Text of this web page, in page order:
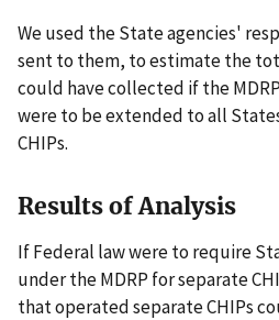
We used the State agencies'
sent to them, to estimate the
could have collected if the
were to be extended to all
CHIPs.
Results of Analysis
If Federal law were to require
under the MDRP for separate
that operated separate CHIPs